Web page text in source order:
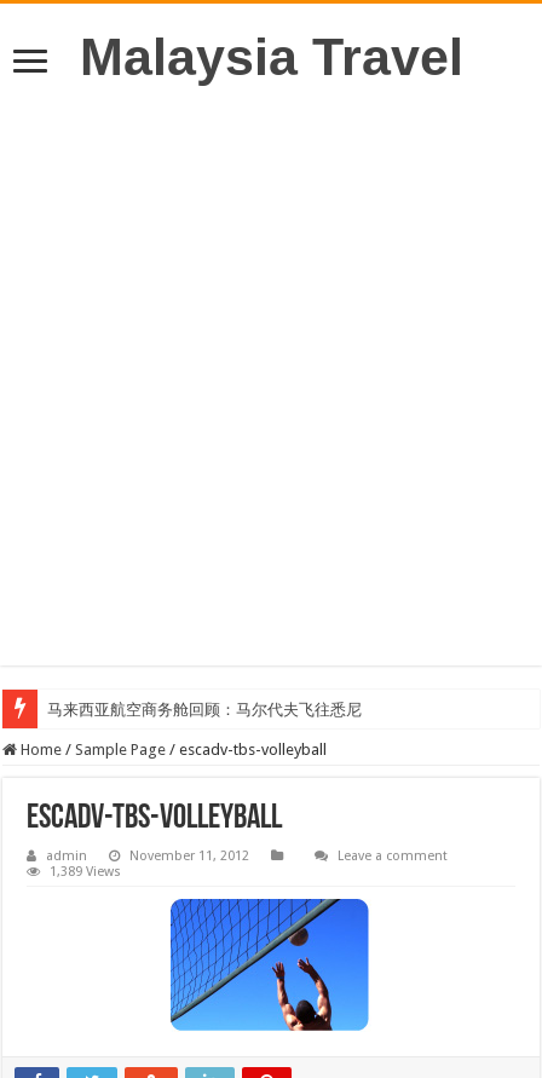
Malaysia Travel
马来西亚航空商务舱回顾：马尔代夫飞往悉尼
Home / Sample Page / escadv-tbs-volleyball
escadv-tbs-volleyball
admin November 11, 2012
Leave a comment
1,389 Views